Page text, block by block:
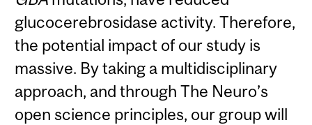
glucocerebrosidase activity. Therefore,
the potential impact of our study is
massive. By taking a multidisciplinary
approach, and through The Neuro’s
open science principles, our group will